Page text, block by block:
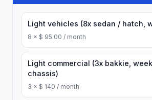
Light vehicles (8x sedan / hatch,
8 × $ 95.00 / month
Light commercial (3x bakkie,
chassis)
3 × $ 140 / month